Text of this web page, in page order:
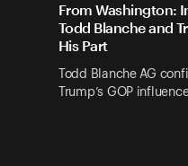
From Washington:
Todd Blanche and
His Part
Todd Blanche AG
Trump’s GOP